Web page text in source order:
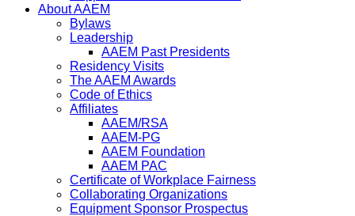
About AAEM
Bylaws
Leadership
AAEM Past Presidents
Residency Visits
The AAEM Awards
Code of Ethics
Affiliates
AAEM/RSA
AAEM-PG
AAEM Foundation
AAEM PAC
Certificate of Workplace Fairness
Collaborating Organizations
Equipment Sponsor Prospectus